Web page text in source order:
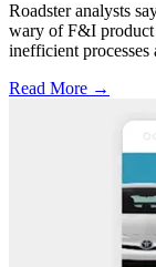
Roadster analysts
wary of F&I product
inefficient
Read More →